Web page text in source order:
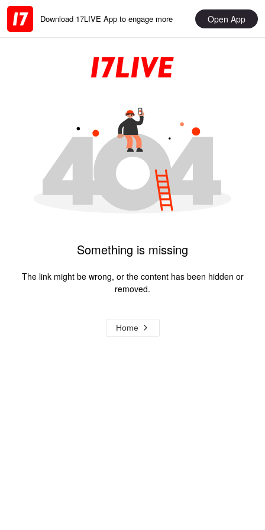
Download 17LIVE App to engage more Open App
Something is missing
The link might be wrong, or the content has been hidden or
removed.
Home